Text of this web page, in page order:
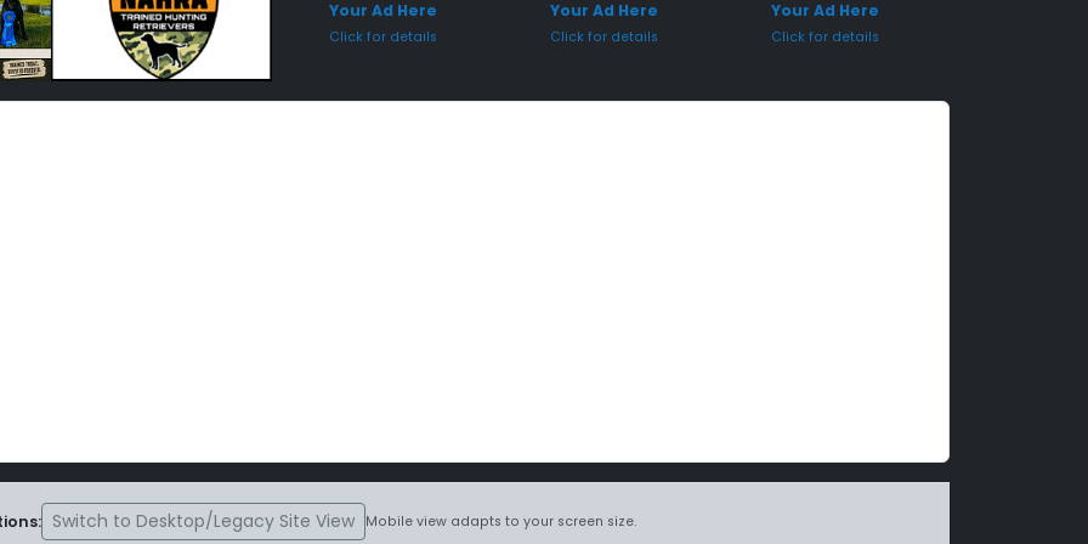
Your Ad Here
Click for details
Your Ad Here
Click for details
Your Ad Here
Click for details
Switch to Desktop/Legacy Site View Mobile view adapts to your screen size.